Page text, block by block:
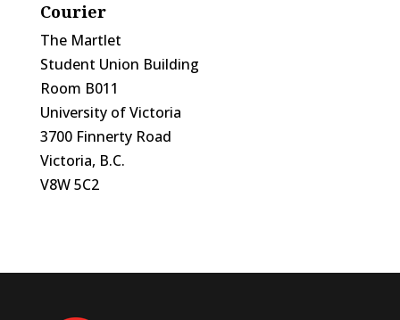
Courier
The Martlet
Student Union Building
Room B011
University of Victoria
3700 Finnerty Road
Victoria, B.C.
V8W 5C2